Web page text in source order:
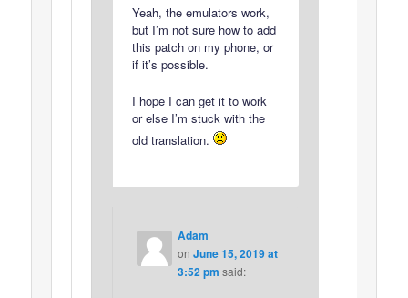
Yeah, the emulators work,
but I’m not sure how to add
this patch on my phone, or
if it’s possible.
I hope I can get it to work
or else I’m stuck with the
old translation.
Adam
on June 15, 2019 at
3:52 pm said: